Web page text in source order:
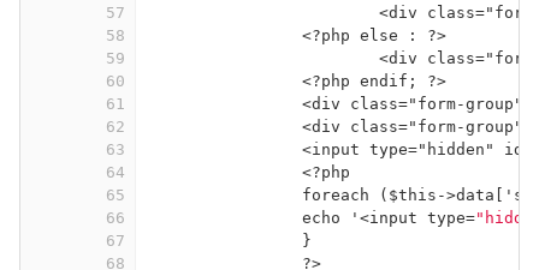
57
<div
58
<?php else : ?>
59
<div
60
<?php endif; ?>
61
<div class="form-
62
<div class="form-
63
<input type="hidden"
64
<?php
65
foreach ($this-
66
echo '<input type=
67
}
68
?>